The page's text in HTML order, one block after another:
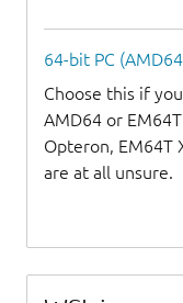
64-bit PC
Choose this if
AMD64 or
Opteron, EM64T
are at all unsure.